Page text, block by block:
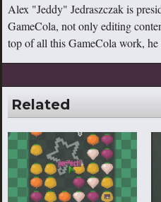
Alex "Jeddy" Jedraszczak is
GameCola, not only editing
top of all this GameCola work, he
Related